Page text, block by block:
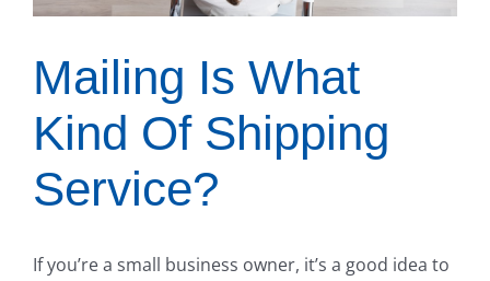
Mailing Is What
Kind Of Shipping
Service?
If you’re a small business owner, it’s a good idea to